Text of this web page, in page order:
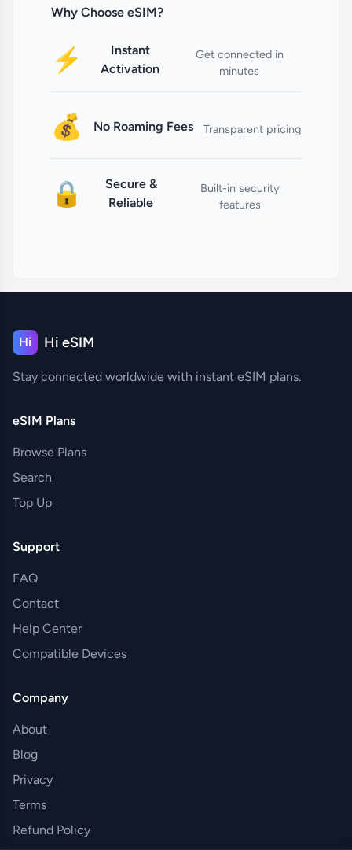
Why Choose eSIM?
⚡
Instant
Activation
Get connected in
minutes
💰 No Roaming Fees Transparent pricing
🔒
Secure &
Reliable
Built-in security
features
Hi Hi eSIM
Stay connected worldwide with instant eSIM plans.
eSIM Plans
Browse Plans
Search
Top Up
Support
FAQ
Contact
Help Center
Compatible Devices
Company
About
Blog
Privacy
Terms
Refund Policy